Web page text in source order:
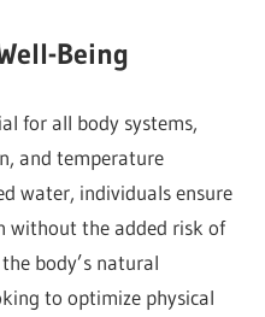
Being
for all body systems,
and temperature
water, individuals ensure
without the added risk of
body’s natural
to optimize physical